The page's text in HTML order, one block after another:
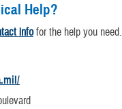
Help?
infofor the help you need.